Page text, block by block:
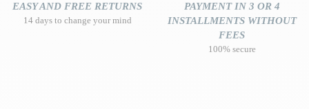
EASY AND FREE RETURNS
14 days to change your mind
PAYMENT IN 3 OR 4
INSTALLMENTS WITHOUT
FEES
100% secure